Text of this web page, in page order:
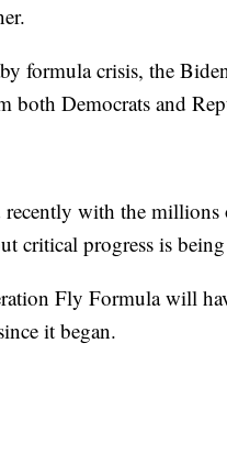
formula crisis, the
both Democrats and
recently with the
critical progress is being
Fly Formula will
it began.